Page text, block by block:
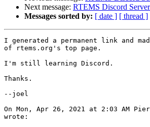
Next message: RTEMS Discord
Messages sorted by: [ date ] [ thread ]
I generated a permanent link and
of rtems.org's top page.
I'm still learning Discord.
Thanks.
--joel
On Mon, Apr 26, 2021 at 2:03 AM
wrote: